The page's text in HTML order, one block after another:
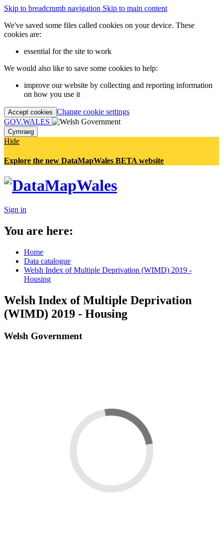
Skip to breadcrumb navigation Skip to main content
We've saved some files called cookies on your device. These
cookies are:
essential for the site to work
We would also like to save some cookies to help:
improve our website by collecting and reporting information
on how you use it
Accept cookies Change cookie settings
GOV.WALES
Cymraeg
Hide
Explore the new DataMapWales BETA website
Sign in
You are here:
Home
Data catalogue
Welsh Index of Multiple Deprivation (WIMD) 2019 -
Housing
Welsh Index of Multiple Deprivation
(WIMD) 2019 - Housing
Welsh Government